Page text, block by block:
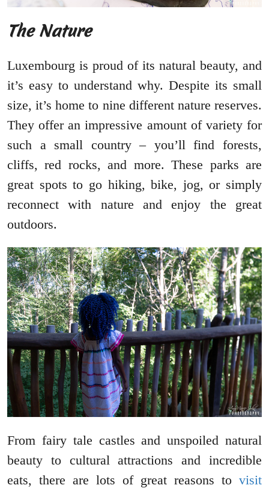
The Nature
Luxembourg is proud of its natural beauty, and
it’s easy to understand why. Despite its small
size, it’s home to nine different nature reserves.
They offer an impressive amount of variety for
such a small country – you’ll find forests,
cliffs, red rocks, and more. These parks are
great spots to go hiking, bike, jog, or simply
reconnect with nature and enjoy the great
outdoors.
From fairy tale castles and unspoiled natural
beauty to cultural attractions and incredible
eats, there are lots of great reasons to visit